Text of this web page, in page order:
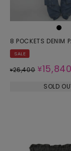
8 POCKETS DENIM
SALE
¥26,400 ¥15,840
SOLD